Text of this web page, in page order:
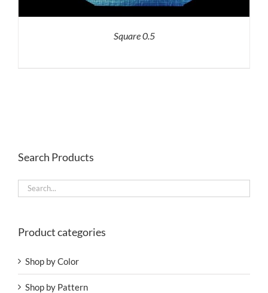
Square 0.5
Search Products
Product categories
Shop by Color
Shop by Pattern